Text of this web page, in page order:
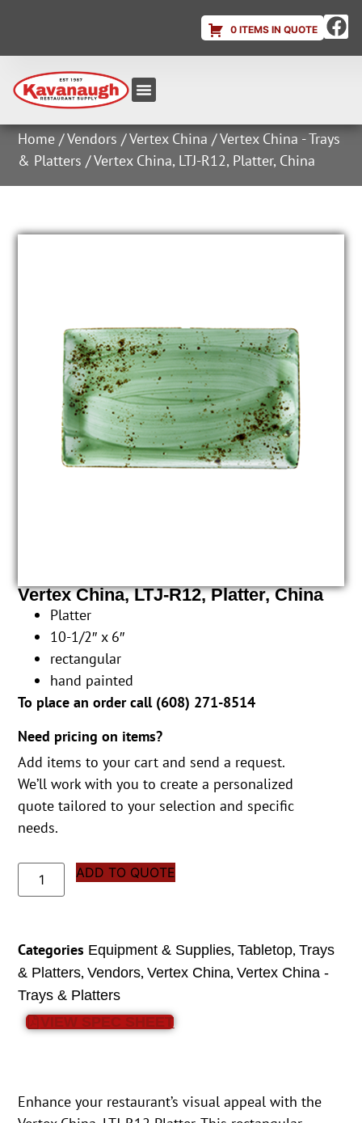
0 ITEMS IN QUOTE
Home /Vendors /Vertex China /Vertex China - Trays
& Platters / Vertex China, LTJ-R12, Platter, China
Vertex China, LTJ-R12, Platter, China
Platter
10-1/2″ x 6″
rectangular
hand painted
To place an order call (608) 271-8514
Need pricing on items?
Add items to your cart and send a request.
We’ll work with you to create a personalized
quote tailored to your selection and specific
needs.
ADD TO QUOTE
Categories Equipment & Supplies,Tabletop,Trays
& Platters,Vendors,Vertex China,Vertex China -
Trays & Platters
VIEW SPEC SHEET
Enhance your restaurant’s visual appeal with the